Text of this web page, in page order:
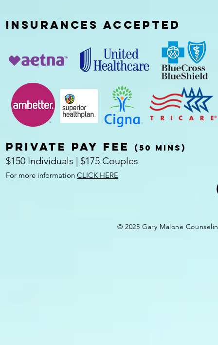
INSURANCES ACCEPTED
Private pay fee (50 mins)
$150 Individuals | $175 Couples
For more information CLICK HERE
© 2025 Gary Malone